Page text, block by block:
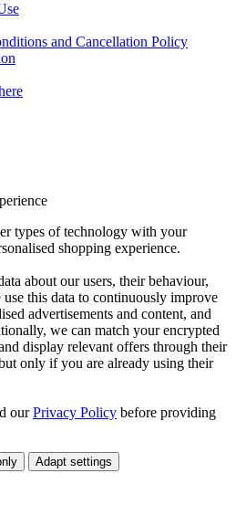
and Cancellation Policy
types of technology with your
shopping experience.
about our users, their behaviour,
use this data to continuously improve
advertisements and content, and
we can match your encrypted
display relevant offers through their
only if you are already using their
ourPrivacy Policy before providing
Adapt settings